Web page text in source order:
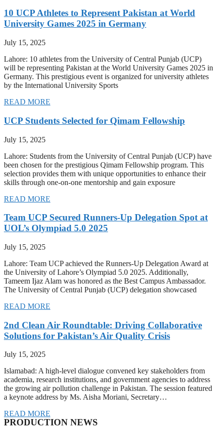
10 UCP Athletes to Represent Pakistan at World
University Games 2025 in Germany
July 15, 2025
Lahore: 10 athletes from the University of Central Punjab (UCP)
will be representing Pakistan at the World University Games 2025 in
Germany. This prestigious event is organized for university athletes
by the International University Sports
READ MORE
UCP Students Selected for Qimam Fellowship
July 15, 2025
Lahore: Students from the University of Central Punjab (UCP) have
been chosen for the prestigious Qimam Fellowship program. This
selection provides them with unique opportunities to enhance their
skills through one-on-one mentorship and gain exposure
READ MORE
Team UCP Secured Runners-Up Delegation Spot at
UOL’s Olympiad 5.0 2025
July 15, 2025
Lahore: Team UCP achieved the Runners-Up Delegation Award at
the University of Lahore’s Olympiad 5.0 2025. Additionally,
Tameem Ijaz Alam was honored as the Best Campus Ambassador.
The University of Central Punjab (UCP) delegation showcased
READ MORE
2nd Clean Air Roundtable: Driving Collaborative
Solutions for Pakistan’s Air Quality Crisis
July 15, 2025
Islamabad: A high-level dialogue convened key stakeholders from
academia, research institutions, and government agencies to address
the growing air pollution challenge in Pakistan. The session featured
a keynote address by Ms. Aisha Moriani, Secretary…
READ MORE
PRODUCTION NEWS